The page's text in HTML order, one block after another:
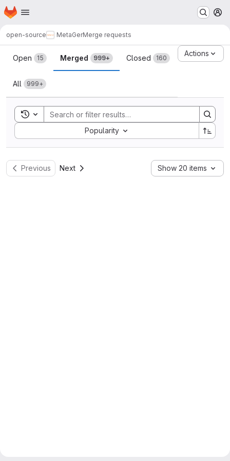
Skip to main content
Homepage
open-source MetaGerMerge requests
Merge requests
Open 15 Merged 999+ Closed 160
All 999+
Actions
Toggle search history
Popularity
Sort by:
Previous Next Show 20 items